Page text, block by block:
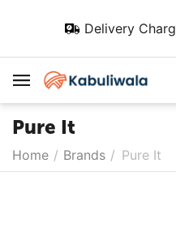
Delivery
Pure It
Home / Brands / Pure It